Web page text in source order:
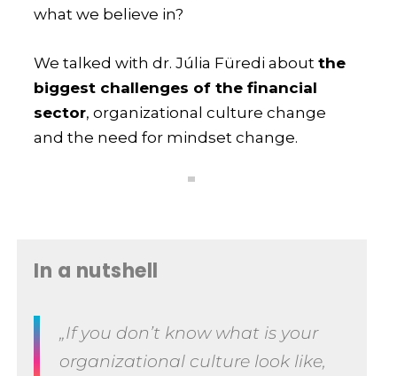
what we believe in?
We talked with dr. Júlia Füredi aboutthe
biggest challenges of the financial
sector, organizational culture change
and the need for mindset change.
In a nutshell
„If you don’t know what is your
organizational culture look like,